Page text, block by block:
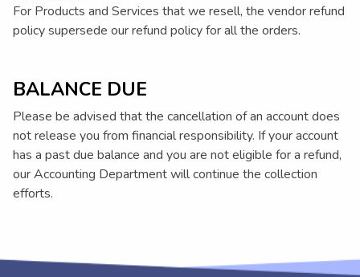
For Products and Services that we resell, the vendor refund
policy supersede our refund policy for all the orders.
BALANCE DUE
Please be advised that the cancellation of an account does
not release you from financial responsibility. If your account
has a past due balance and you are not eligible for a refund,
our Accounting Department will continue the collection
efforts.